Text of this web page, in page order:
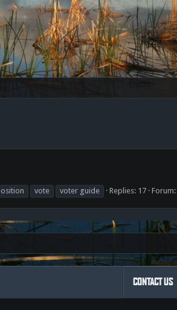
vote voter guide Replies: 17 Forum:
CONTACT US